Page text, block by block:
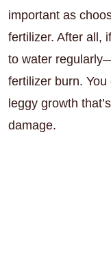
important as
fertilizer. After all,
to water
fertilizer burn.
leggy growth
damage.